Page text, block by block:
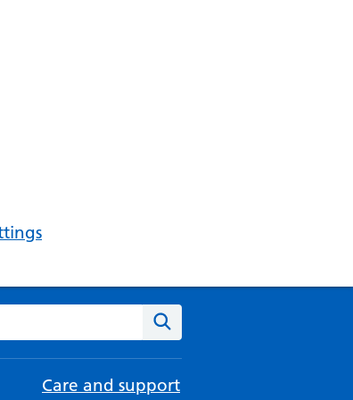
NHS website
Care and support